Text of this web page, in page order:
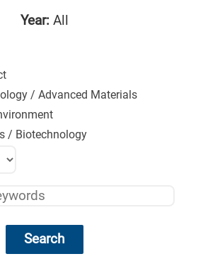
Year: All
/ Advanced Materials
/ Biotechnology
Search